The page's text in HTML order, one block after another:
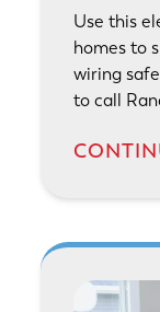
Use this
homes to
wiring
to call